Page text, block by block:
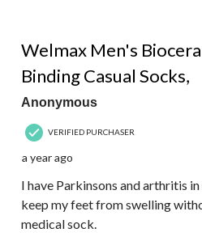
Reviews.
Welmax Men's
Binding Casual Socks,
Anonymous
VERIFIED PURCHASER
a year ago
I have Parkinsons and arthritis
keep my feet from swelling
medical sock.